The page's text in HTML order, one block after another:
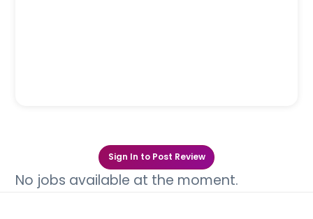
Sign In to Post Review
No jobs available at the moment.